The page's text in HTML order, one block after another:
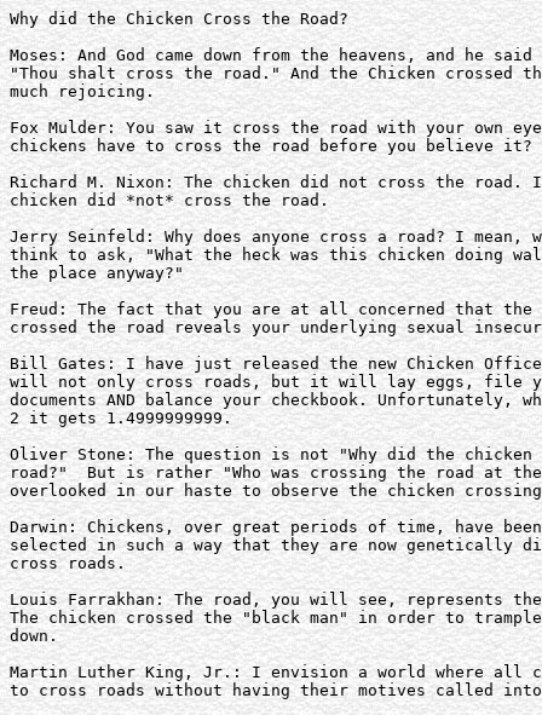
Why did the Chicken Cross the Road?
Moses: And God came down from the heavens, and he
"Thou shalt cross the road." And the Chicken crossed
much rejoicing.
Fox Mulder: You saw it cross the road with your own
chickens have to cross the road before you believe it?
Richard M. Nixon: The chicken did not cross the road.
chicken did *not* cross the road.
Jerry Seinfeld: Why does anyone cross a road? I mean,
think to ask, "What the heck was this chicken doing
the place anyway?"
Freud: The fact that you are at all concerned that the
crossed the road reveals your underlying sexual
Bill Gates: I have just released the new Chicken Office
will not only cross roads, but it will lay eggs, file
documents AND balance your checkbook.
2 it gets 1.4999999999.
Oliver Stone: The question is not "Why did the chicken
road?"  But is rather "Who was crossing the road at the
overlooked in our haste to observe the chicken
Darwin: Chickens, over great periods of time, have
selected in such a way that they are now genetically
cross roads.
Louis Farrakhan: The road, you will see, represents
The chicken crossed the "black man" in order to trample
down.
Martin Luther King, Jr.: I envision a world where all
to cross roads without having their motives called